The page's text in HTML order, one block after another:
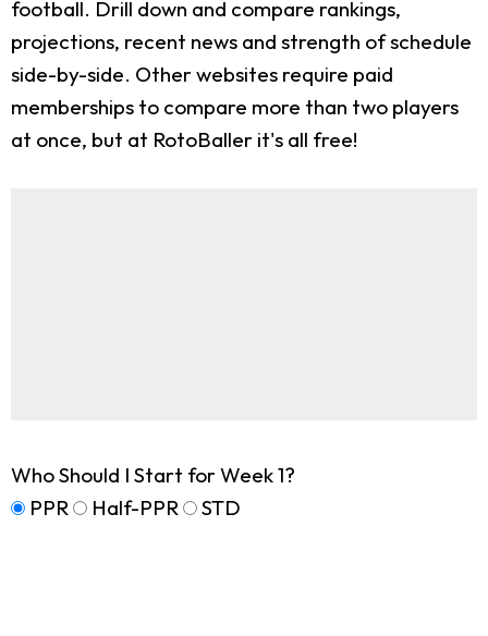
football. Drill down and compare rankings,
projections, recent news and strength of schedule
side-by-side. Other websites require paid
memberships to compare more than two players
at once, but at RotoBaller it's all free!
Who Should I Start for Week 1?
PPR
Half-PPR STD